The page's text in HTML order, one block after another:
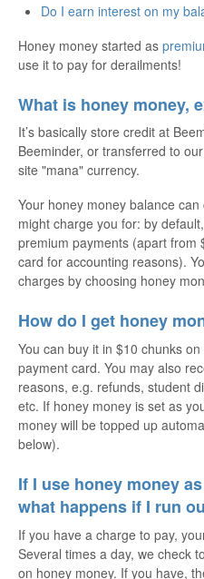
Do I earn interest on my
Honey money started as
use it to pay for derailments!
What is honey money,
It’s basically store credit at
Beeminder, or transferred to
site "mana" currency.
Your honey money balance
might charge you for: by
premium payments (apart from
card for accounting reasons).
charges by choosing honey
How do I get honey
You can buy it in $10 chunks
payment card. You may also
reasons, e.g. refunds, student
etc. If honey money is set as
money will be topped up
below).
If I use honey money
what happens if I run
If you have a charge to pay,
Several times a day, we check
on honey money. If you have,